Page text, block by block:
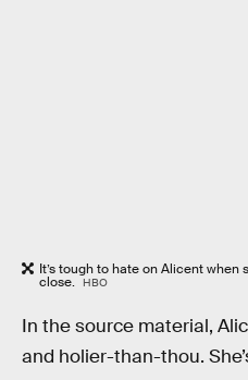
It’s tough to hate on Alicent when
close. HBO
In the source material,
and holier-than-thou.